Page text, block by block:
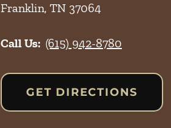
Franklin, TN 37064
Call Us: (615) 942-8780
GET DIRECTIONS